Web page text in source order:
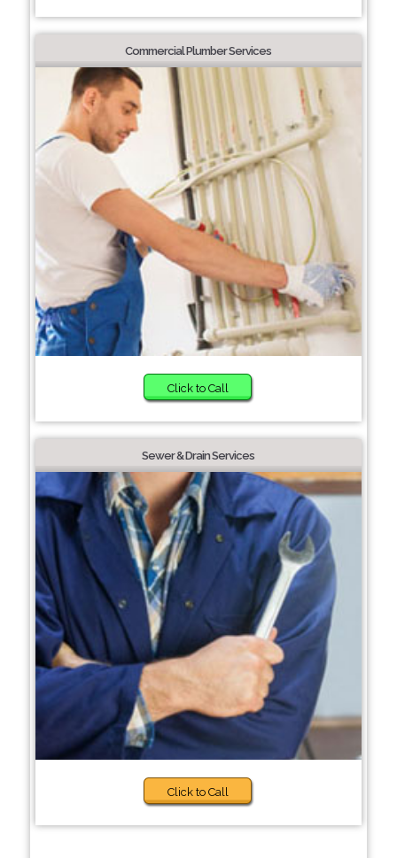
Commercial Plumber Services
Click to Call
Sewer & Drain Services
Click to Call